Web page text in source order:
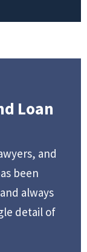
Loan
and
been
always
detail of